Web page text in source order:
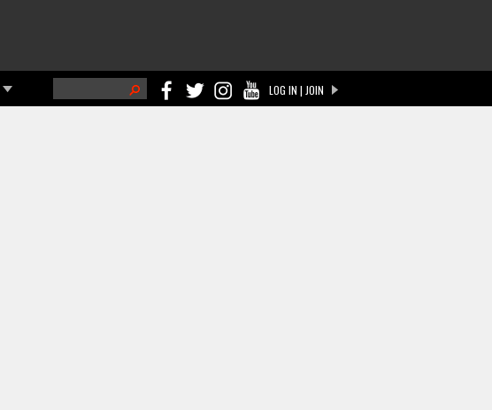
LOG IN | JOIN
Search form